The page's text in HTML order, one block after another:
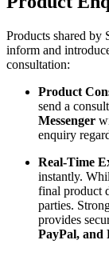
Products shared by
inform and
consultation:
Product
send a
Messenger
enquiry
Real-Time
instantly.
final product
parties.
provides
PayPal, and